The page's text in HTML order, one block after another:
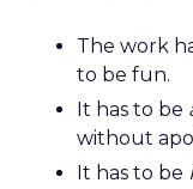
The work
to be fun.
It has to be
without
It has to be